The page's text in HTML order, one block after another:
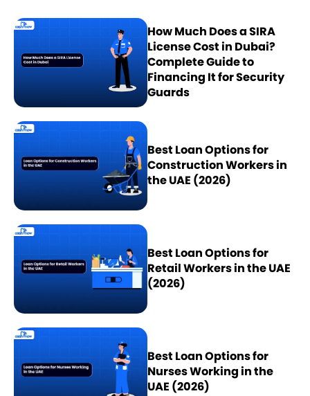
How Much Does a SIRA
License Cost in Dubai?
Complete Guide to
Financing It for Security
Guards
Best Loan Options for
Construction Workers in
the UAE (2026)
Best Loan Options for
Retail Workers in the UAE
(2026)
Best Loan Options for
Nurses Working in the
UAE (2026)